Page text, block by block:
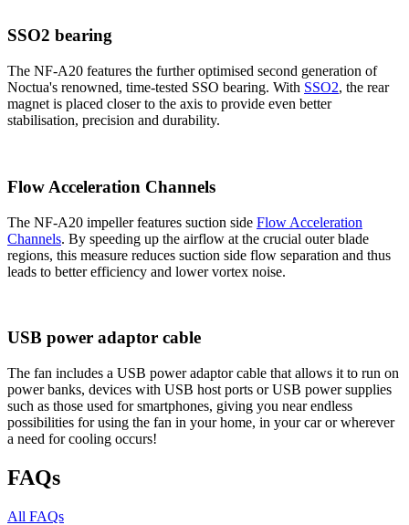
SSO2 bearing
The NF-A20 features the further optimised second generation of
Noctua's renowned, time-tested SSO bearing. With SSO2, the rear
magnet is placed closer to the axis to provide even better
stabilisation, precision and durability.
Flow Acceleration Channels
The NF-A20 impeller features suction side Flow Acceleration
Channels. By speeding up the airflow at the crucial outer blade
regions, this measure reduces suction side flow separation and thus
leads to better efficiency and lower vortex noise.
USB power adaptor cable
The fan includes a USB power adaptor cable that allows it to run on
power banks, devices with USB host ports or USB power supplies
such as those used for smartphones, giving you near endless
possibilities for using the fan in your home, in your car or wherever
a need for cooling occurs!
FAQs
All FAQs